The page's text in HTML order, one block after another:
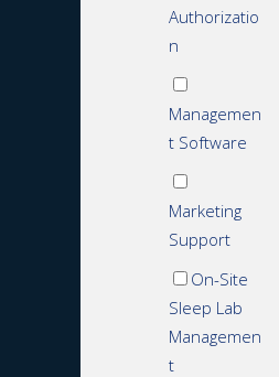
Authorizatio
n
Managemen
t Software
Marketing
Support
On-Site
Sleep Lab
Managemen
t